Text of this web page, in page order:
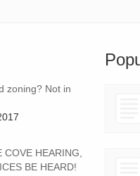
zoning? Not in
COVE HEARING,
BE HEARD!